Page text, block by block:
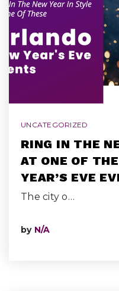
UNCATEGORIZED
RING IN THE
AT ONE OF
YEAR’S EVE
The city o…
by N/A